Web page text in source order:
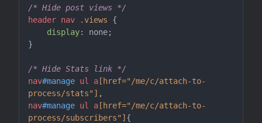
/* Hide post views */
header nav .views {
display: none;
}
/* Hide Stats link */
nav#manage ul a[href="/me/c/attach-to-
process/stats"]
nav#manage ul a[href="/me/c/attach-to-
process/subscribers"] {